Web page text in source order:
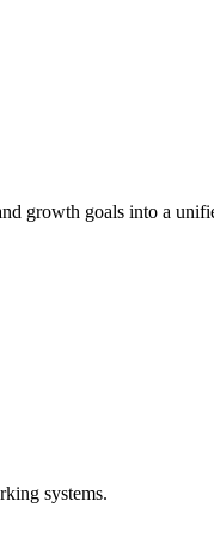
growth goals into a
systems.